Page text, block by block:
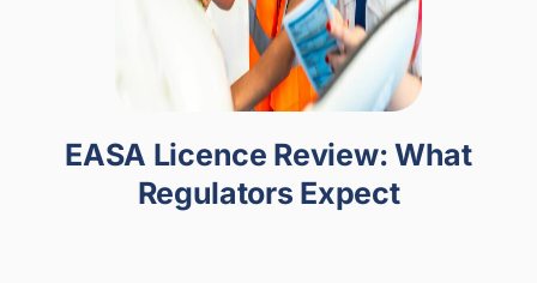
EASA Licence Review: What
Regulators Expect